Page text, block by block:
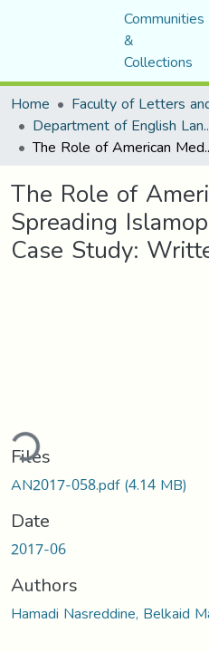
Communities
&
Collections
Home
Department of
The Role of American Media in
The Role of
Spreading
Case Study:
Files
AN2017-058.pdf(4.14 MB)
Date
2017-06
Authors
Hamadi Nasreddine, Belkaid